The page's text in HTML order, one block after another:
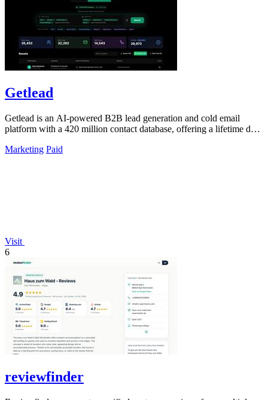
Getlead
Getlead is an AI-powered B2B lead generation and cold email
platform with a 420 million contact database, offering a lifetime deal
Marketing Paid
Visit
6
reviewfinder